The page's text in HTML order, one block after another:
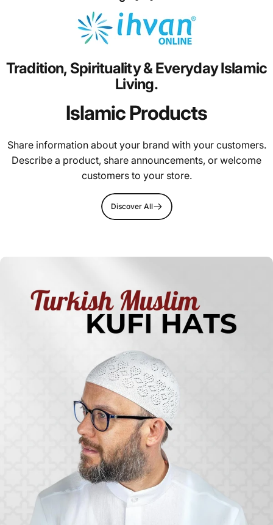
Tradition, Spirituality& EverydayIslamic
Living.
Islamic Products
Share information about your brand with your customers.
Describe a product, share announcements, or welcome
customers to your store.
Discover All